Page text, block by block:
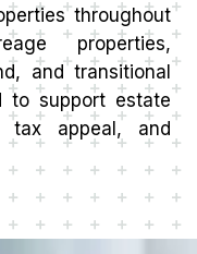
throughout
properties,
and transitional
to support estate
tax appeal, and